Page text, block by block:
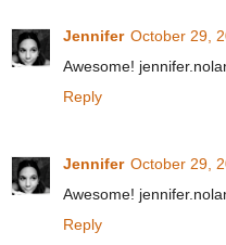
Jennifer October 29,
Awesome!
Reply
Jennifer October 29,
Awesome!
Reply